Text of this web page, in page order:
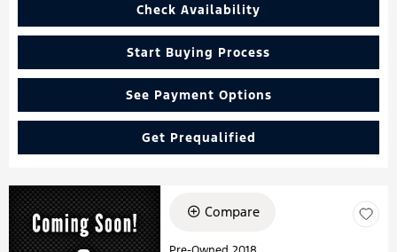
Check Availability
Start Buying Process
See Payment Options
Get Prequalified
Compare